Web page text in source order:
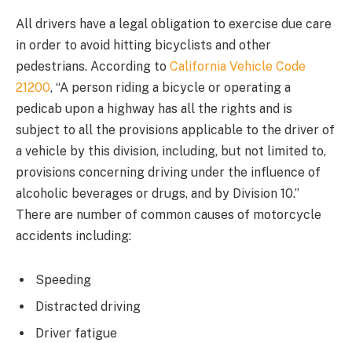
All drivers have a legal obligation to exercise due care
in order to avoid hitting bicyclists and other
pedestrians. According to California Vehicle Code
21200, “A person riding a bicycle or operating a
pedicab upon a highway has all the rights and is
subject to all the provisions applicable to the driver of
a vehicle by this division, including, but not limited to,
provisions concerning driving under the influence of
alcoholic beverages or drugs, and by Division 10.”
There are number of common causes of motorcycle
accidents including:
Speeding
Distracted driving
Driver fatigue